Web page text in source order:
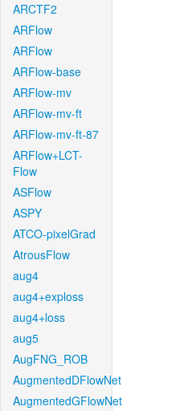
ARCTF2
ARFlow
ARFlow
ARFlow-base
ARFlow-mv
ARFlow-mv-ft
ARFlow-mv-ft-87
ARFlow+LCT-
Flow
ASFlow
ASPY
ATCO-pixelGrad
AtrousFlow
aug4
aug4+exploss
aug4+loss
aug5
AugFNG_ROB
AugmentedDFlowNet
AugmentedGFlowNet